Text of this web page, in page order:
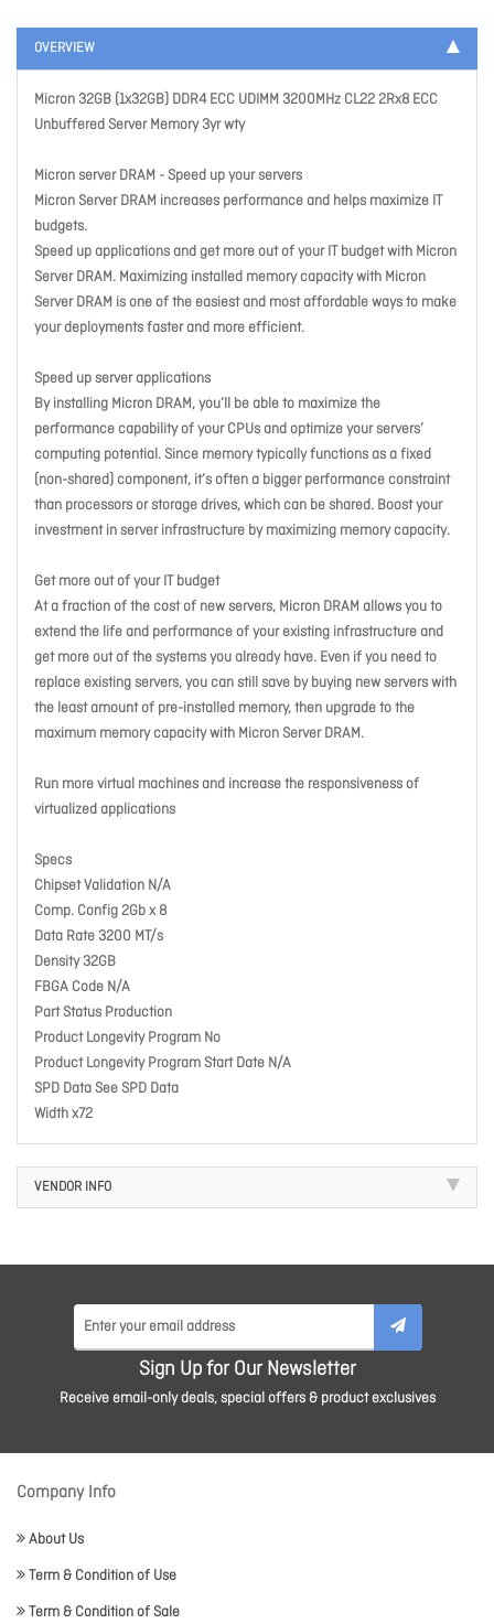
OVERVIEW
Micron 32GB (1x32GB) DDR4 ECC UDIMM 3200MHz CL22 2Rx8 ECC
Unbuffered Server Memory 3yr wty
Micron server DRAM - Speed up your servers
Micron Server DRAM increases performance and helps maximize IT
budgets.
Speed up applications and get more out of your IT budget with Micron
Server DRAM. Maximizing installed memory capacity with Micron
Server DRAM is one of the easiest and most affordable ways to make
your deployments faster and more efficient.
Speed up server applications
By installing Micron DRAM, you’ll be able to maximize the
performance capability of your CPUs and optimize your servers’
computing potential. Since memory typically functions as a fixed
(non-shared) component, it’s often a bigger performance constraint
than processors or storage drives, which can be shared. Boost your
investment in server infrastructure by maximizing memory capacity.
Get more out of your IT budget
At a fraction of the cost of new servers, Micron DRAM allows you to
extend the life and performance of your existing infrastructure and
get more out of the systems you already have. Even if you need to
replace existing servers, you can still save by buying new servers with
the least amount of pre-installed memory, then upgrade to the
maximum memory capacity with Micron Server DRAM.
Run more virtual machines and increase the responsiveness of
virtualized applications
Specs
Chipset Validation N/A
Comp. Config 2Gb x 8
Data Rate 3200 MT/s
Density 32GB
FBGA Code N/A
Part Status Production
Product Longevity Program No
Product Longevity Program Start Date N/A
SPD Data See SPD Data
Width x72
VENDOR INFO
Sign Up for Our Newsletter
Receive email-only deals, special offers & product exclusives
Company Info
About Us
Term & Condition of Use
Term & Condition of Sale